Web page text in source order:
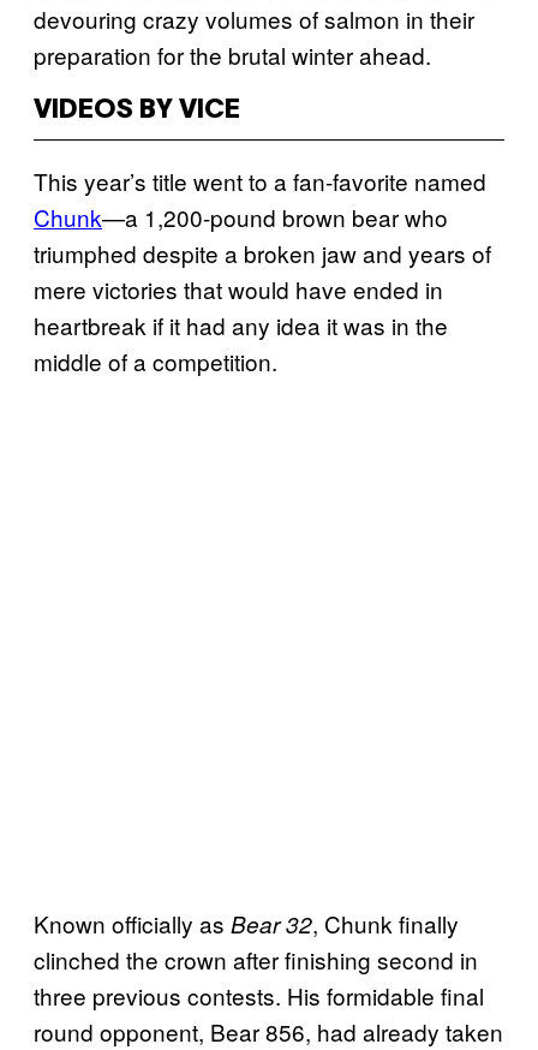
devouring crazy volumes of salmon in their
preparation for the brutal winter ahead.
VIDEOS BY VICE
This year’s title went to a fan-favorite named
Chunk—a 1,200-pound brown bear who
triumphed despite a broken jaw and years of
mere victories that would have ended in
heartbreak if it had any idea it was in the
middle of a competition.
Known officially as Bear 32, Chunk finally
clinched the crown after finishing second in
three previous contests. His formidable final
round opponent, Bear 856, had already taken